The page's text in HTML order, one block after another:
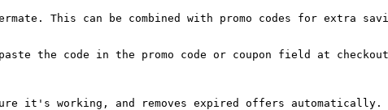
This can be combined with promo codes for extra
the code in the promo code or coupon field at
it's working, and removes expired offers automatically.